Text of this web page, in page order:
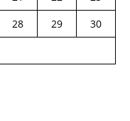
28 29
30